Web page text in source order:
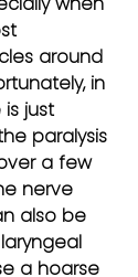
around
in
just
paralysis
a few
nerve
also be
a hoarse